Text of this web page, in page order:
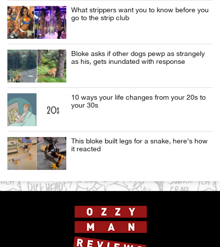
What strippers want you to know before you
go to the strip club
Bloke asks if other dogs pewp as strangely
as his, gets inundated with response
10 ways your life changes from your 20s to
your 30s
This bloke built legs for a snake, here’s how
it reacted